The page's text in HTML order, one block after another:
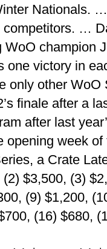
Nationals.
…
champion
one victory in
other WoO
finale after a
after last
week
a Crate
(2) $3,500, (3)
(9) $1,200,
(16) $680,